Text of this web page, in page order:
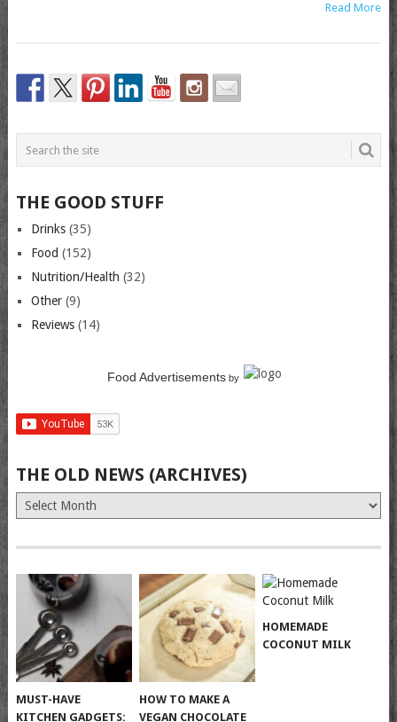
Read More
THE GOOD STUFF
Drinks(35)
Food (152)
Nutrition/Health (32)
Other(9)
Reviews(14)
Food Advertisementsby
THE OLD NEWS (ARCHIVES)
The
Old
(Archives)
MUST-HAVE
KITCHEN GADGETS:
HOW TO MAKE A
VEGAN CHOCOLATE
HOMEMADE
COCONUT MILK